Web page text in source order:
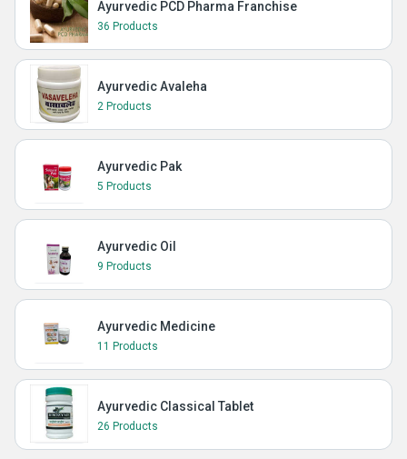
Ayurvedic PCD Pharma Franchise
36 Products
Ayurvedic Avaleha
2 Products
Ayurvedic Pak
5 Products
Ayurvedic Oil
9 Products
Ayurvedic Medicine
11 Products
Ayurvedic Classical Tablet
26 Products